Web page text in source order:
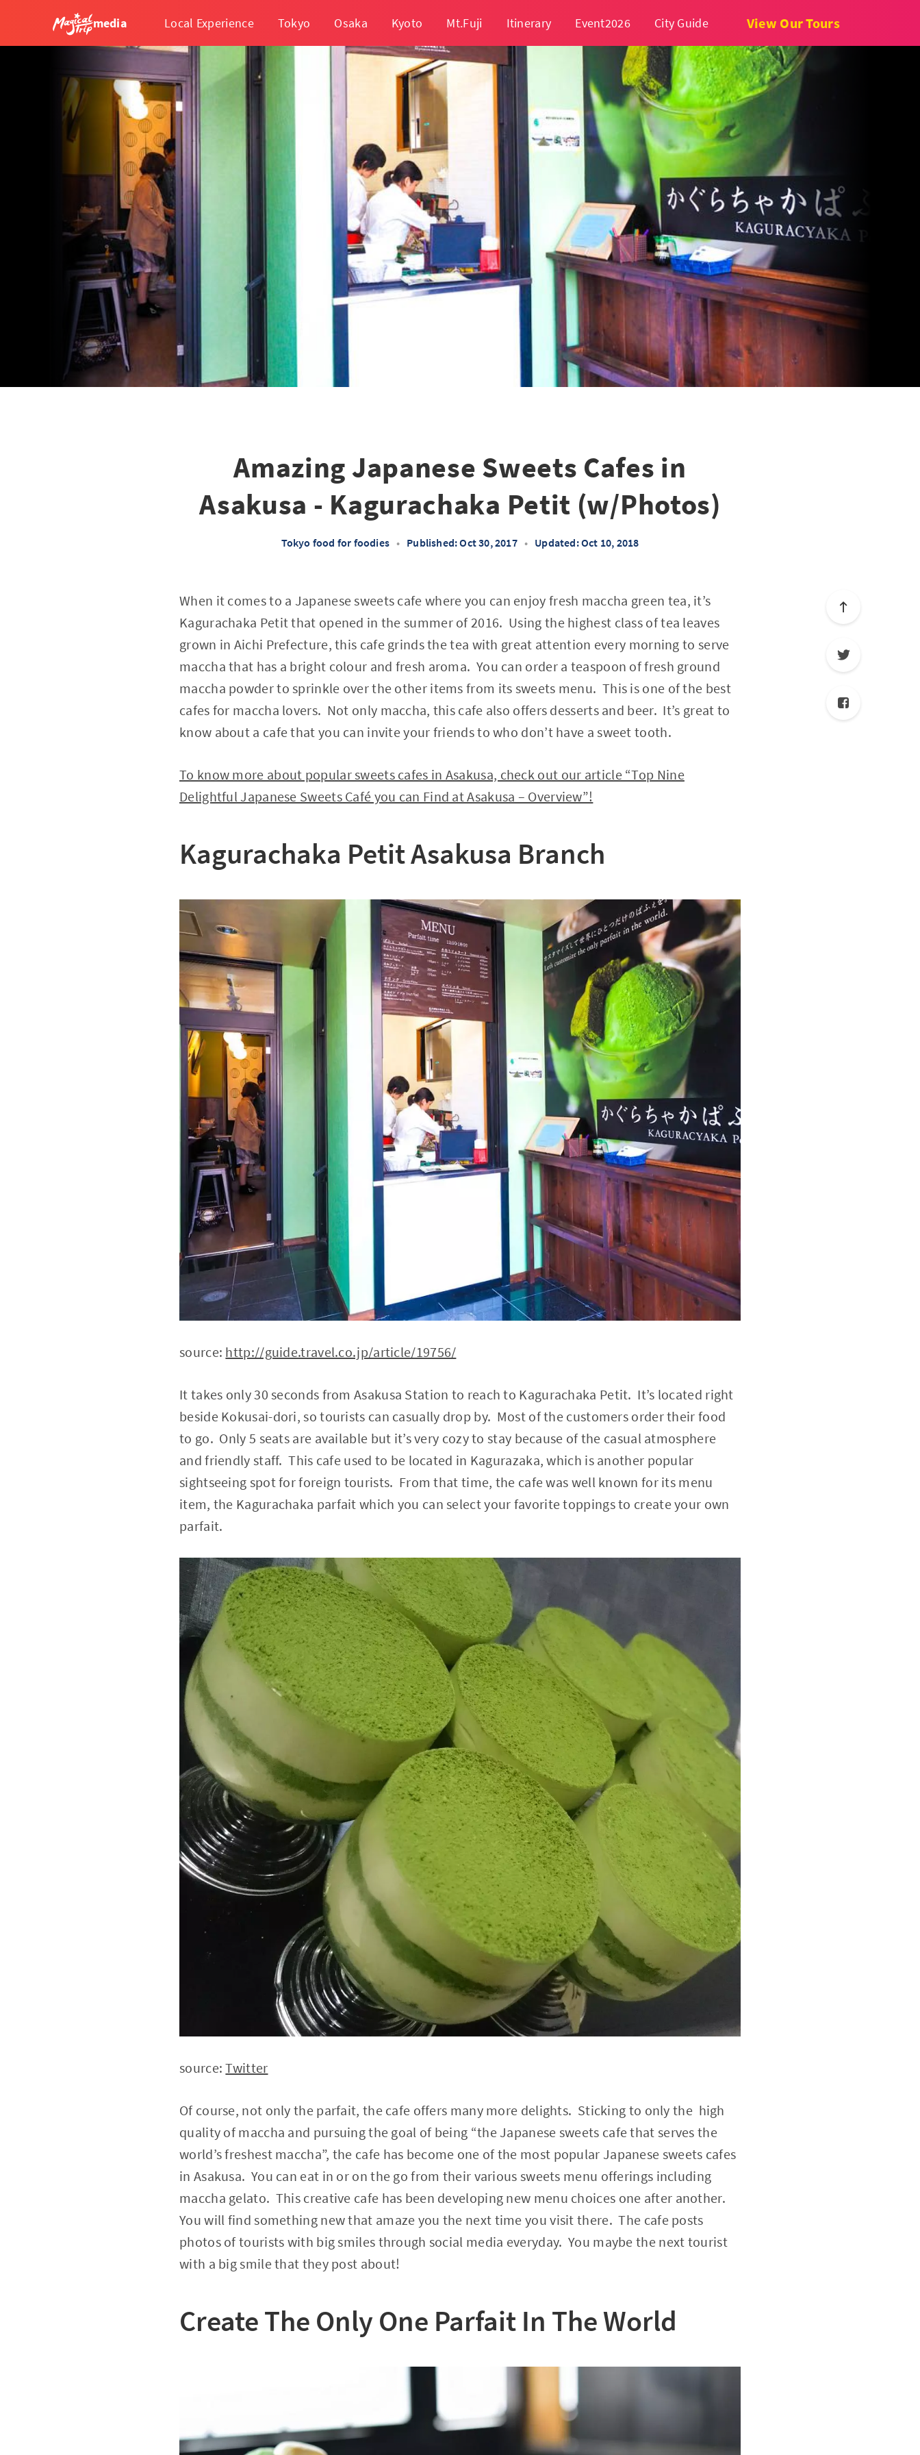
media Local Experience Tokyo Osaka Kyoto Mt.Fuji Itinerary Event2026 City Guide View Our Tours
Amazing Japanese Sweets Cafes in
Asakusa - Kagurachaka Petit (w/Photos)
Tokyo food for foodies • Published: Oct 30, 2017 • Updated: Oct 10, 2018
When it comes to a Japanese sweets cafe where you can enjoy fresh maccha green tea, it’s
Kagurachaka Petit that opened in the summer of 2016. Using the highest class of tea leaves
grown in Aichi Prefecture, this cafe grinds the tea with great attention every morning to serve
maccha that has a bright colour and fresh aroma. You can order a teaspoon of fresh ground
maccha powder to sprinkle over the other items from its sweets menu. This is one of the best
cafes for maccha lovers. Not only maccha, this cafe also offers desserts and beer. It’s great to
know about a cafe that you can invite your friends to who don’t have a sweet tooth.
To know more about popular sweets cafes in Asakusa, check out our article “Top Nine
Delightful Japanese Sweets Café you can Find at Asakusa – Overview”!
Kagurachaka Petit Asakusa Branch
source: http://guide.travel.co.jp/article/19756/
It takes only 30 seconds from Asakusa Station to reach to Kagurachaka Petit. It’s located right
beside Kokusai-dori, so tourists can casually drop by. Most of the customers order their food
to go. Only 5 seats are available but it’s very cozy to stay because of the casual atmosphere
and friendly staff. This cafe used to be located in Kagurazaka, which is another popular
sightseeing spot for foreign tourists. From that time, the cafe was well known for its menu
item, the Kagurachaka parfait which you can select your favorite toppings to create your own
parfait.
source:Twitter
Of course, not only the parfait, the cafe offers many more delights. Sticking to only the high
quality of maccha and pursuing the goal of being “the Japanese sweets cafe that serves the
world’s freshest maccha”, the cafe has become one of the most popular Japanese sweets cafes
in Asakusa. You can eat in or on the go from their various sweets menu offerings including
maccha gelato. This creative cafe has been developing new menu choices one after another.
You will find something new that amaze you the next time you visit there. The cafe posts
photos of tourists with big smiles through social media everyday. You maybe the next tourist
with a big smile that they post about!
Create The Only One Parfait In The World